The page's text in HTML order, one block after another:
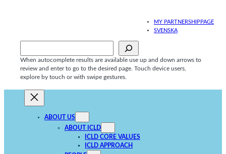
MY PARTNERSHIPPAGE
SVENSKA
When autocomplete results are available use up and down arrows to
review and enter to go to the desired page. Touch device users,
explore by touch or with swipe gestures.
ABOUT US
ABOUT ICLD
ICLD CORE VALUES
ICLD APPROACH